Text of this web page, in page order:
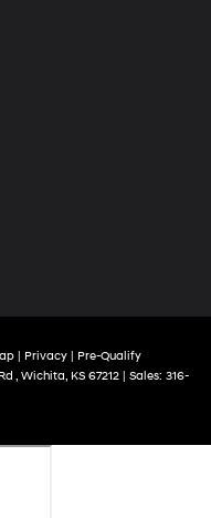
| Privacy | Pre-Qualify
,Wichita,KS67212| Sales: 316-